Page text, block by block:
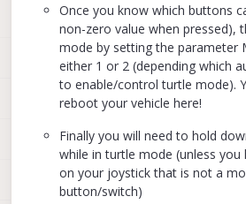
Once you know which buttons
non-zero value when pressed),
mode by setting the parameter
either 1 or 2 (depending which
to enable/control turtle mode).
reboot your vehicle here!
Finally you will need to hold
while in turtle mode (unless
on your joystick that is not a
button/switch)